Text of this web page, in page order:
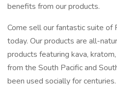
benefits from our products.
Come sell our fantastic suite of
today. Our products are all-
products featuring kava,
from the South Pacific and
been used socially for centuries.